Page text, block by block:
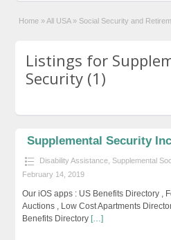
Home » All USA » Social Security and
Listings for
Security (1)
Supplemental Security
Disability Assistance, Supplemental
February 14, 2019
Our iOS apps : US Benefits Directory ,
Auctions , Low Cost Apartments
Benefits Directory […]